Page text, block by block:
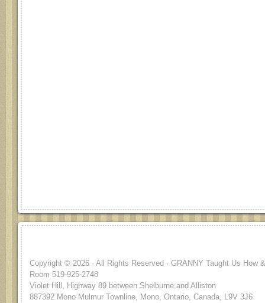
Copyright © 2026 · All Rights Reserved · GRANNY Taught Us How
Room 519-925-2748
Violet Hill, Highway 89 between Shelburne and Alliston
887392 Mono Mulmur Townline, Mono, Ontario, Canada, L9V 3J6